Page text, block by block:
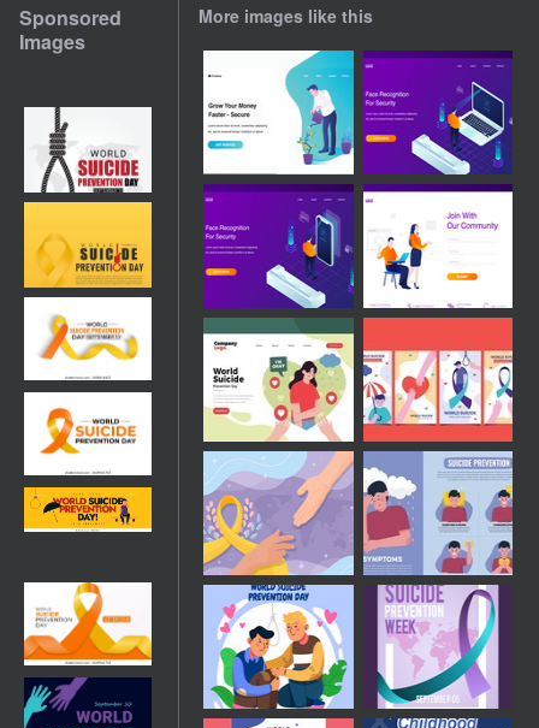
Sponsored
Images
More images like this